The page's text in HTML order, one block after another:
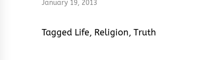
January 19, 2013
Tagged Life, Religion, Truth